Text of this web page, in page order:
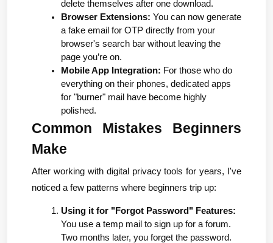
delete themselves after one download.
Browser Extensions: You can now generate
a fake email for OTP directly from your
browser's search bar without leaving the
page you’re on.
Mobile App Integration: For those who do
everything on their phones, dedicated apps
for "burner" mail have become highly
polished.
Common Mistakes Beginners
Make
After working with digital privacy tools for years, I've
noticed a few patterns where beginners trip up:
Using it for "Forgot Password" Features:
You use a temp mail to sign up for a forum.
Two months later, you forget the password.